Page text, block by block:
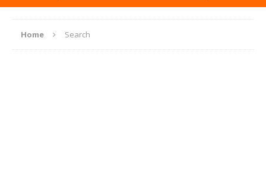
Home Search